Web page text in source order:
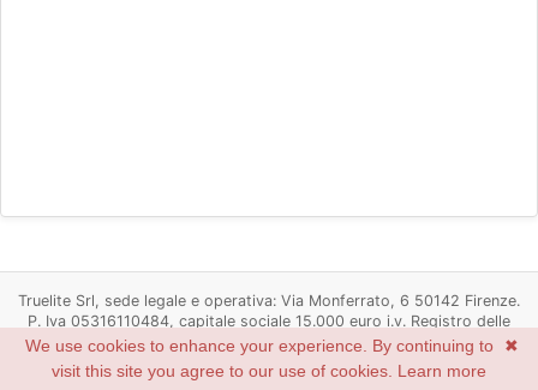
Truelite Srl, sede legale e operativa: Via Monferrato, 6 50142 Firenze.
P. Iva 05316110484, capitale sociale 15.000 euro i.v. Registro delle
imprese di Firenze n. 05316110484, R.E.A. Firenze n. 537498
Powered by
© 2006-2022 Jean-Philippe Lang
✖
We use cookies to enhance your experience. By continuing to
visit this site you agree to our use of cookies. Learn more